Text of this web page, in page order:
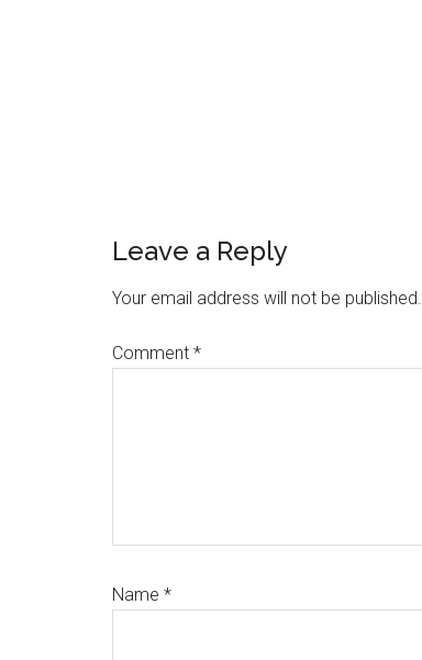
Leave a Reply
Your email address will not be published.
Comment *
Name *